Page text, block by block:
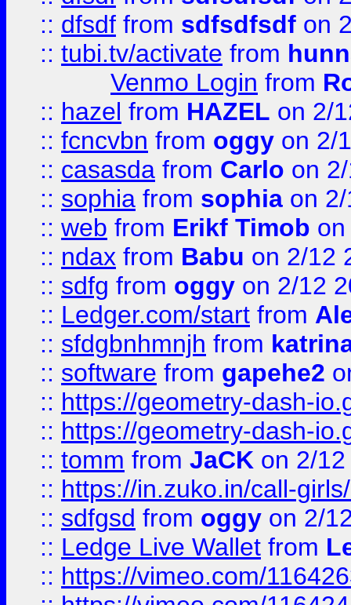
:: dfsdf from sdfsdfsdf on
:: tubi.tv/activate from
Venmo Login from
:: hazel from HAZEL on 2/
:: fcncvbn from oggy on 2/
:: casasda from Carlo on
:: sophia from sophia on
:: web from Erikf Timob
:: ndax from Babu on 2/12
:: sdfg from oggy on 2/12
:: Ledger.com/start from
:: sfdgbnhmnjh from
:: software from gapehe2
:: https://geometry-dash-
:: https://geometry-dash-
:: tomm from JaCK on 2/
:: https://in.zuko.in/call-
:: sdfgsd from oggy on 2/
:: Ledge Live Wallet from
:: https://vimeo.com/